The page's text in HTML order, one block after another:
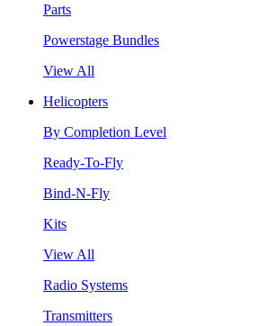
Parts
Powerstage Bundles
View All
Helicopters
By Completion Level
Ready-To-Fly
Bind-N-Fly
Kits
View All
Radio Systems
Transmitters